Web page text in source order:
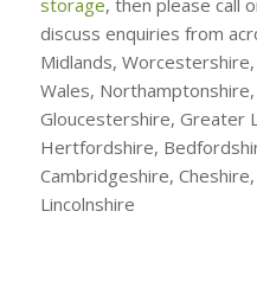
discuss enquiries from
Midlands,
Wales,
Gloucestershire, Greater
Hertfordshire,
Cambridgeshire,
Lincolnshire